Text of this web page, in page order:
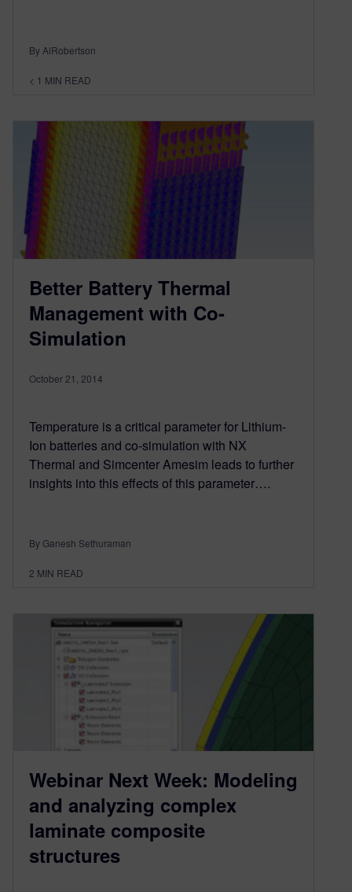
By AlRobertson
< 1 MIN READ
Better Battery Thermal
Management with Co-
Simulation
October 21, 2014
Temperature is a critical parameter for Lithium-
Ion batteries and co-simulation with NX
Thermal and Simcenter Amesim leads to further
insights into this effects of this parameter….
By Ganesh Sethuraman
2 MIN READ
Webinar Next Week: Modeling
and analyzing complex
laminate composite
structures